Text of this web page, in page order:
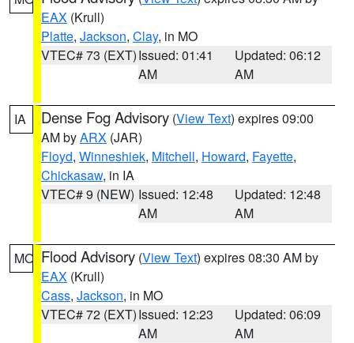
EAX (Krull)
Platte, Jackson, Clay, in MO
VTEC# 73 (EXT)Issued: 01:41
AM
Updated: 06:12
AM
IA Dense Fog Advisory (View Text) expires 09:00
AM byARX (JAR)
Floyd, Winneshiek, Mitchell, Howard, Fayette,
Chickasaw, in IA
VTEC# 9 (NEW) Issued: 12:48
AM
Updated: 12:48
AM
MO Flood Advisory (View Text) expires 08:30 AM by
EAX (Krull)
Cass, Jackson, in MO
VTEC# 72 (EXT)Issued: 12:23
AM
Updated: 06:09
AM